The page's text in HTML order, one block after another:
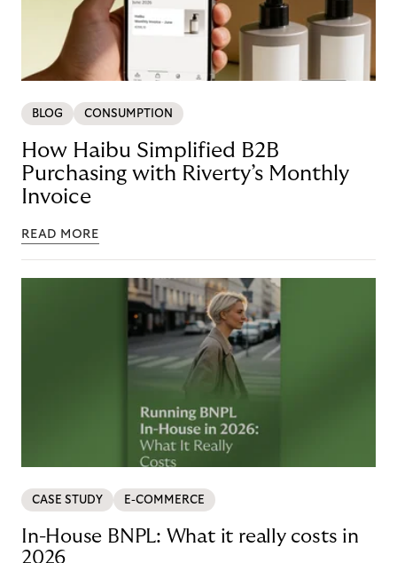
BLOG CONSUMPTION
How Haibu Simplified B2B
Purchasing with Riverty’s Monthly
Invoice
READ MORE
CASE STUDY E-COMMERCE
In-House BNPL: What it really costs in
2026